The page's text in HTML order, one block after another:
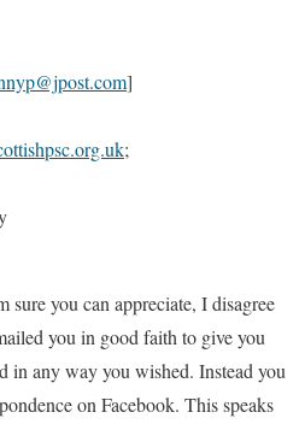
]
;
sure you can appreciate, I disagree
you in good faith to give you
in any way you wished. Instead you
on Facebook. This speaks